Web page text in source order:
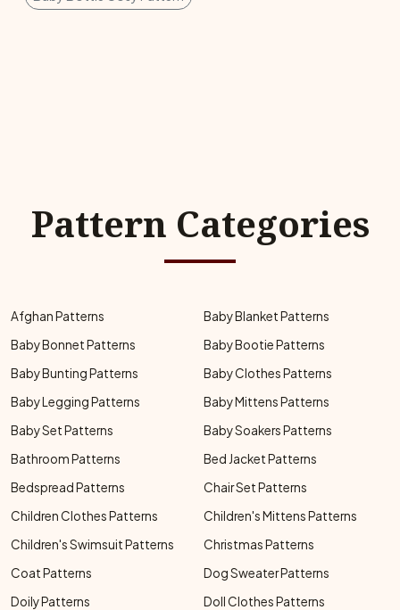
Pattern Categories
Afghan Patterns
Baby Blanket Patterns
Baby Bonnet Patterns
Baby Bootie Patterns
Baby Bunting Patterns
Baby Clothes Patterns
Baby Legging Patterns
Baby Mittens Patterns
Baby Set Patterns
Baby Soakers Patterns
Bathroom Patterns
Bed Jacket Patterns
Bedspread Patterns
Chair Set Patterns
Children Clothes Patterns
Children's Mittens Patterns
Children's Swimsuit Patterns
Christmas Patterns
Coat Patterns
Dog Sweater Patterns
Doily Patterns
Doll Clothes Patterns